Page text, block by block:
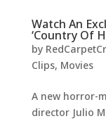
Watch An
‘Country Of
by
Clips, Movies
A new horror-
director Julio